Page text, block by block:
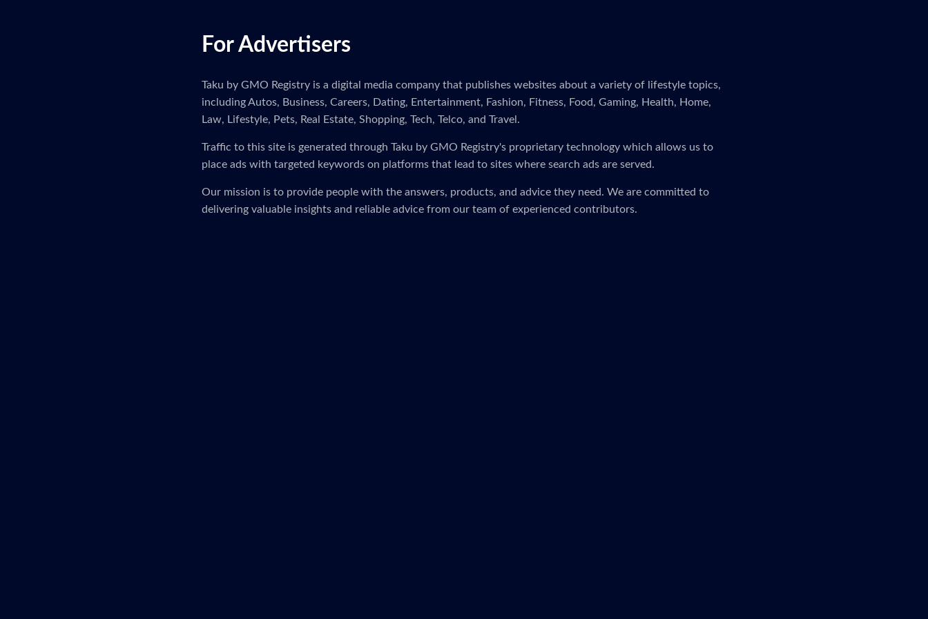
For Advertisers
Taku by GMO Registry is a digital media company that publishes websites about a variety of lifestyle topics,
including Autos, Business, Careers, Dating, Entertainment, Fashion, Fitness, Food, Gaming, Health, Home,
Law, Lifestyle, Pets, Real Estate, Shopping, Tech, Telco, and Travel.
Traffic to this site is generated through Taku by GMO Registry's proprietary technology which allows us to
place ads with targeted keywords on platforms that lead to sites where search ads are served.
Our mission is to provide people with the answers, products, and advice they need. We are committed to
delivering valuable insights and reliable advice from our team of experienced contributors.